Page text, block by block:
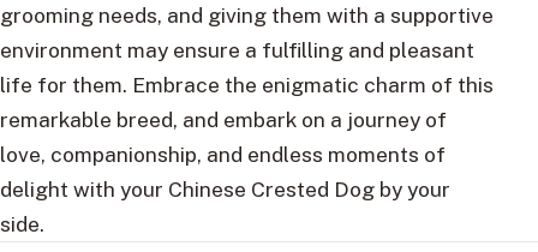
grooming needs, and giving them with a supportive
environment may ensure a fulfilling and pleasant
life for them. Embrace the enigmatic charm of this
remarkable breed, and embark on a journey of
love, companionship, and endless moments of
delight with your Chinese Crested Dog by your
side.